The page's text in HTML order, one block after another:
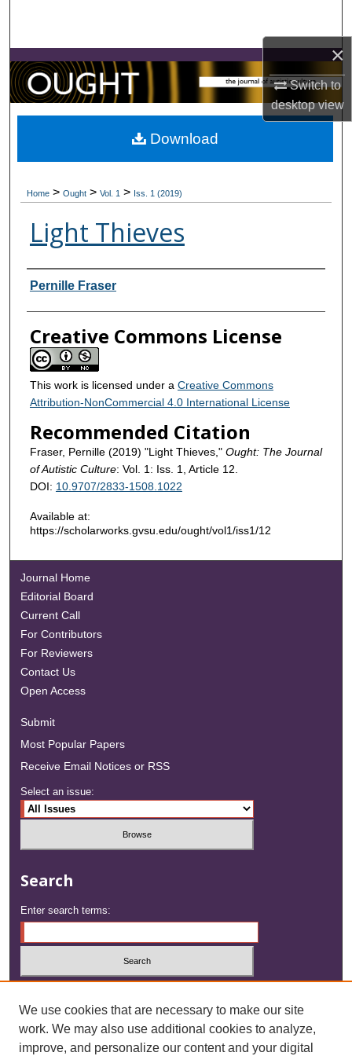
×
Switch to
desktopview
Browse Collections
About
Home > Ought > Vol. 1 > Iss. 1 (2019)
Light Thieves
Contributors
Pernille Fraser
Creative Commons License
This work is licensed under a Creative Commons
Attribution-NonCommercial 4.0 International License
Recommended Citation
Fraser, Pernille (2019) "Light Thieves," Ought: The Journal
of Autistic Culture: Vol. 1: Iss. 1, Article 12.
DOI: 10.9707/2833-1508.1022
Available at:
https://scholarworks.gvsu.edu/ought/vol1/iss1/12
Download
Journal Home
Editorial Board
Current Call
For Contributors
For Reviewers
Contact Us
Open Access
Submit
Most Popular Papers
Receive Email Notices or RSS
Select an issue:
Search
Enter search terms:
Advanced Search
We use cookies that are necessary to make our site
work. We may also use additional cookies to analyze,
improve, and personalize our content and your digital